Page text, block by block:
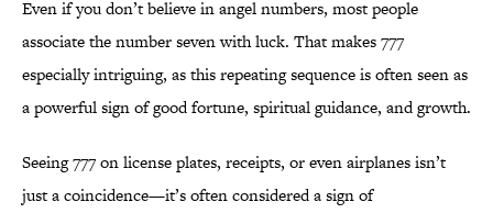
Even if you don’t believe in angel numbers, most people
associate the number seven with luck. That makes 777
especially intriguing, as this repeating sequence is often seen as
a powerful sign of good fortune, spiritual guidance, and growth.
Seeing 777 on license plates, receipts, or even airplanes isn’t
just a coincidence—it’s often considered a sign of